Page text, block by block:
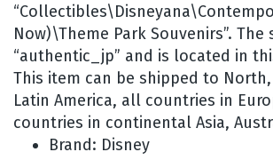
Now)\Theme Park Souvenirs”. The
“authentic_jp” and is located in
This item can be shipped to
Latin America, all countries in
countries in continental Asia,
Brand: Disney